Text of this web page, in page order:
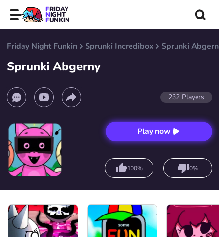
FRIDAY
NIGHT
FUNKIN
Friday Night Funkin Sprunki Incredibox Sprunki
Sprunki Abgerny
232 Players
Play now
100% 0%